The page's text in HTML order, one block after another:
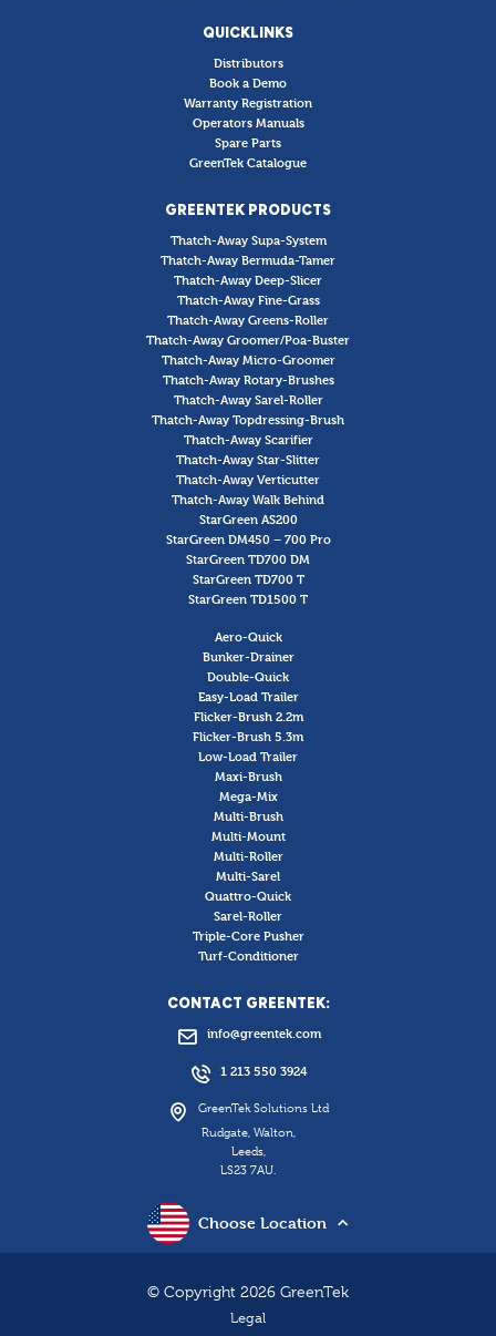
QUICKLINKS
Distributors
Book a Demo
Warranty Registration
Operators Manuals
Spare Parts
GreenTek Catalogue
GREENTEK PRODUCTS
Thatch-Away Supa-System
Thatch-Away Bermuda-Tamer
Thatch-Away Deep-Slicer
Thatch-Away Fine-Grass
Thatch-Away Greens-Roller
Thatch-Away Groomer/Poa-Buster
Thatch-Away Micro-Groomer
Thatch-Away Rotary-Brushes
Thatch-Away Sarel-Roller
Thatch-Away Topdressing-Brush
Thatch-Away Scarifier
Thatch-Away Star-Slitter
Thatch-Away Verticutter
Thatch-Away Walk Behind
StarGreen AS200
StarGreen DM450 – 700 Pro
StarGreen TD700 DM
StarGreen TD700 T
StarGreen TD1500 T
Aero-Quick
Bunker-Drainer
Double-Quick
Easy-Load Trailer
Flicker-Brush 2.2m
Flicker-Brush 5.3m
Low-Load Trailer
Maxi-Brush
Mega-Mix
Multi-Brush
Multi-Mount
Multi-Roller
Multi-Sarel
Quattro-Quick
Sarel-Roller
Triple-Core Pusher
Turf-Conditioner
CONTACT GREENTEK:
info@greentek.com
1 213 550 3924
GreenTek Solutions Ltd
Rudgate, Walton,
Leeds,
LS23 7AU.
Choose Location
© Copyright 2026 GreenTek
Legal